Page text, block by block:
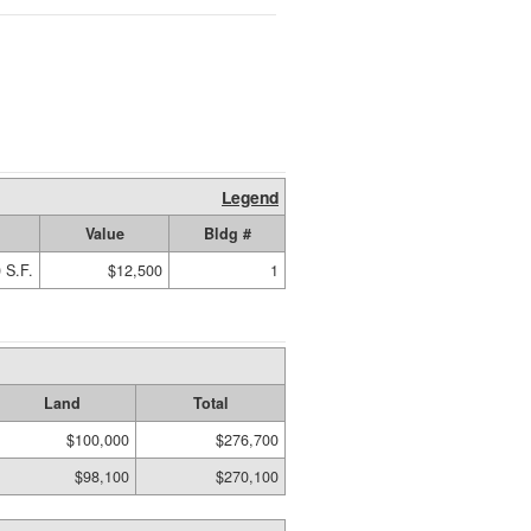
Legend
Value
Bldg #
S.F.
$12,500 1
Land
Total
$100,000
$276,700
$98,100
$270,100